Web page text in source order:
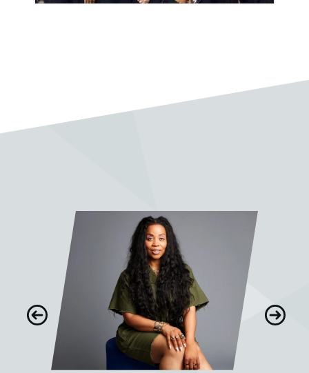
on my final project. His feedback,
advice, and wisdom were
invaluable. I learned so much from
him.”
Mike Gaworecki
Previous Next